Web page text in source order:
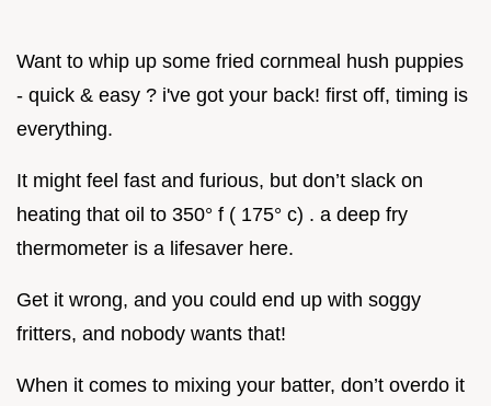
Want to whip up some fried cornmeal hush puppies
- quick & easy ? i've got your back! first off, timing is
everything.
It might feel fast and furious, but don’t slack on
heating that oil to 350° f ( 175° c) . a deep fry
thermometer is a lifesaver here.
Get it wrong, and you could end up with soggy
fritters, and nobody wants that!
When it comes to mixing your batter, don’t overdo it